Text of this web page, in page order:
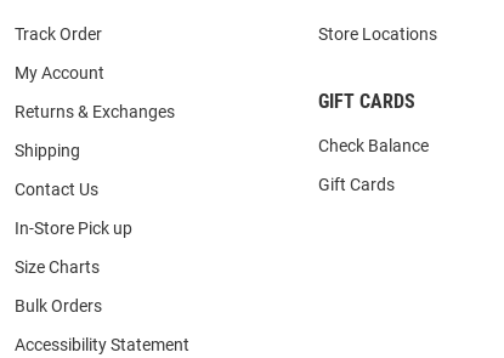
Track Order
My Account
Returns & Exchanges
Shipping
Contact Us
In-Store Pick up
Size Charts
Bulk Orders
Accessibility Statement
Store Locations
GIFT CARDS
Check Balance
Gift Cards